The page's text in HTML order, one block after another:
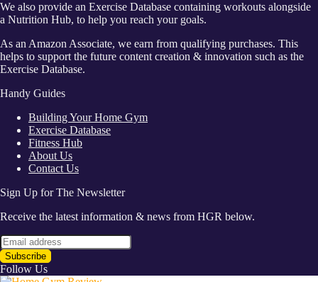
We also provide an Exercise Database containing workouts alongside
a Nutrition Hub, to help you reach your goals.
As an Amazon Associate, we earn from qualifying purchases. This
helps to support the future content creation & innovation such as the
Exercise Database.
Handy Guides
Building Your Home Gym
Exercise Database
Fitness Hub
About Us
Contact Us
Sign Up for The Newsletter
Receive the latest information & news from HGR below.
Follow Us